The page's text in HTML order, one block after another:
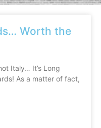
Worth the
Italy… It’s Long
As a matter of fact,